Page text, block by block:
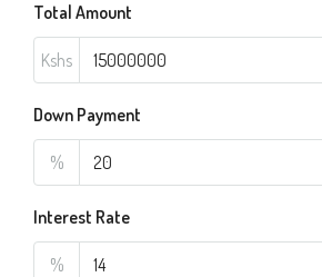
Total Amount
Kshs
Down Payment
%
Interest Rate
%